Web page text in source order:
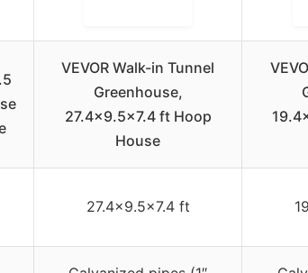
VEVOR Walk-in Tunnel
Greenhouse,
27.4×9.5×7.4 ft Hoop
House
27.4×9.5×7.4 ft